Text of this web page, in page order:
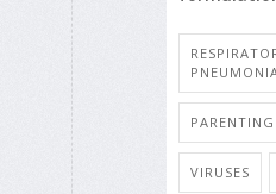
PARENTING
VIRUSES